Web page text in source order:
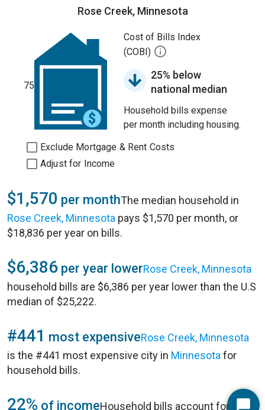
Rose Creek, Minnesota
75
Cost of Bills Index
(COBI)
25% below
national median
Household bills expense
per month including housing.
Exclude Mortgage & Rent Costs
Adjust for Income
$1,570 per monthThe median household in
Rose Creek, Minnesota pays $1,570 per month, or
$18,836 per year on bills.
$6,386 per year lowerRose Creek, Minnesota
household bills are $6,386 per year lower than the U.S
median of $25,222.
#441 most expensiveRose Creek, Minnesota
is the #441 most expensive city in Minnesota for
household bills.
22% of incomeHousehold bills account for 22%